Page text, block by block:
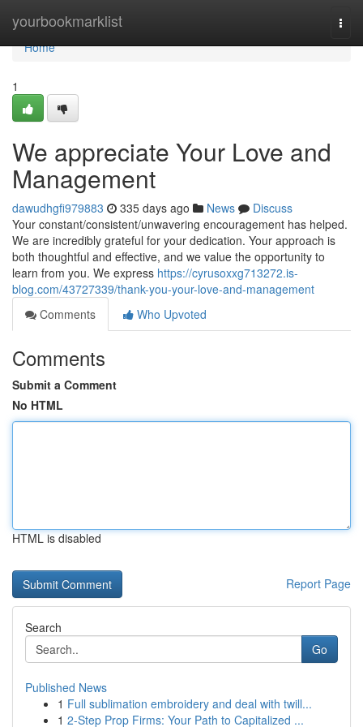
yourbookmarklist
Home
Home
1
We appreciate Your Love and
Management
dawudhgfi979883 335 days ago News
Discuss
Your constant/consistent/unwavering encouragement has helped.
We are incredibly grateful for your dedication. Your approach is
both thoughtful and effective, and we value the opportunity to
learn from you. We express https://cyrusoxxg713272.is-
blog.com/43727339/thank-you-your-love-and-management
Comments
Who Upvoted
Comments
Submit a Comment
No HTML
HTML is disabled
Report Page
Search
Go
Published News
1 Full sublimation embroidery and deal with twill...
1 2-Step Prop Firms: Your Path to Capitalized ...